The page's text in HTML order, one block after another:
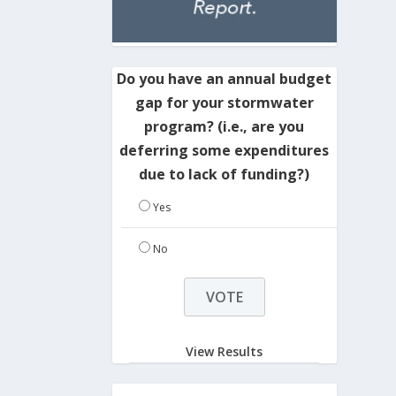
Do you have an annual budget
gap for your stormwater
program? (i.e., are you
deferring some expenditures
due to lack of funding?)
Yes
No
View Results